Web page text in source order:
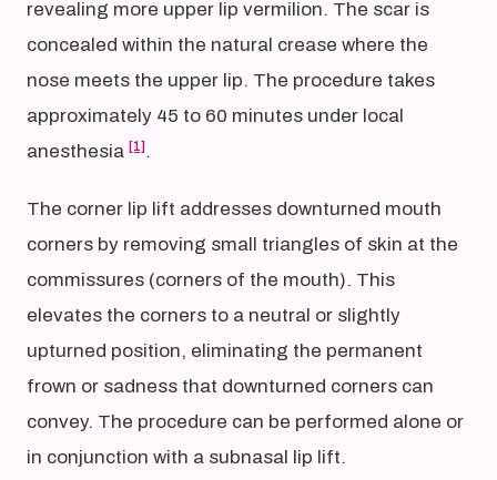
revealing more upper lip vermilion. The scar is
concealed within the natural crease where the
nose meets the upper lip. The procedure takes
approximately 45 to 60 minutes under local
anesthesia [1] .
The corner lip lift addresses downturned mouth
corners by removing small triangles of skin at the
commissures (corners of the mouth). This
elevates the corners to a neutral or slightly
upturned position, eliminating the permanent
frown or sadness that downturned corners can
convey. The procedure can be performed alone or
in conjunction with a subnasal lip lift.